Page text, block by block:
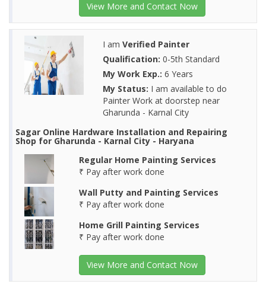
View More and Contact Now
I am Verified Painter
Qualification: 0-5th Standard
My Work Exp.: 6 Years
My Status: I am available to do
Painter Work at doorstep near
Gharunda - Karnal City
Sagar Online Hardware Installation and Repairing
Shop for Gharunda - Karnal City - Haryana
Regular Home Painting Services
₹ Pay after work done
Wall Putty and Painting Services
₹ Pay after work done
Home Grill Painting Services
₹ Pay after work done
View More and Contact Now